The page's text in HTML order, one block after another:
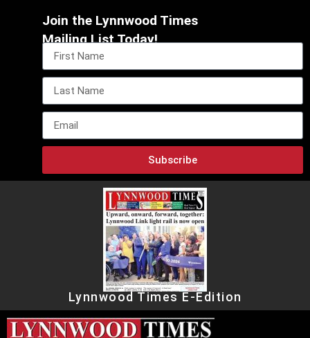
Join the Lynnwood Times
Mailing List Today!
Subscribe
Lynnwood Times E-Edition